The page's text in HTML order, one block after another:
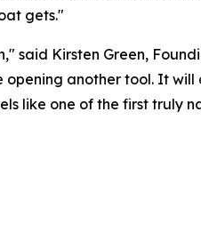
gets."
said Kirsten Green,
another tool. It
like one of the first truly